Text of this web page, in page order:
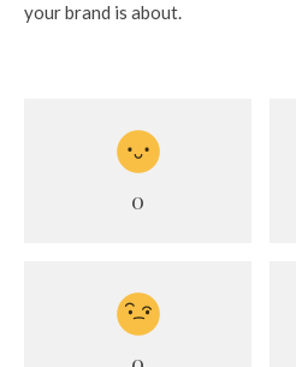
your brand is about.
0